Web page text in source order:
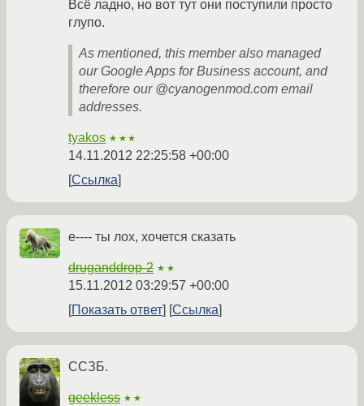
Всё ладно, но вот тут они поступили просто
глупо.
As mentioned, this member also managed
our Google Apps for Business account, and
therefore our @cyanogenmod.com email
addresses.
tyakos ★★★
14.11.2012 22:25:58 +00:00
Ссылка
е---- ты лох, хочется сказать
druganddrop-2 ★★
15.11.2012 03:29:57 +00:00
Показать ответ
Ссылка
ССЗБ.
geekless ★★